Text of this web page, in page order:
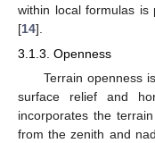
within local formulas is
[14].
3.1.3. Openness
Terrain openness
surface relief and
incorporates the
from the zenith and